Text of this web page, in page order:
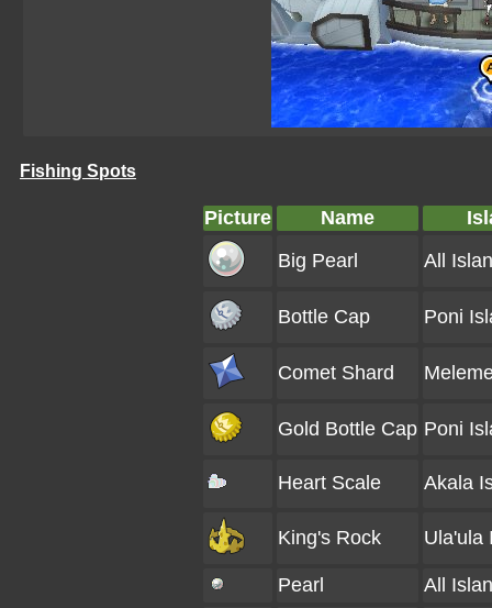
Fishing Spots
Picture Name
Big Pearl
All
Bottle Cap Poni
Comet Shard
Gold Bottle Cap Poni
Heart Scale Akala
King's Rock Ula'ula
Pearl All